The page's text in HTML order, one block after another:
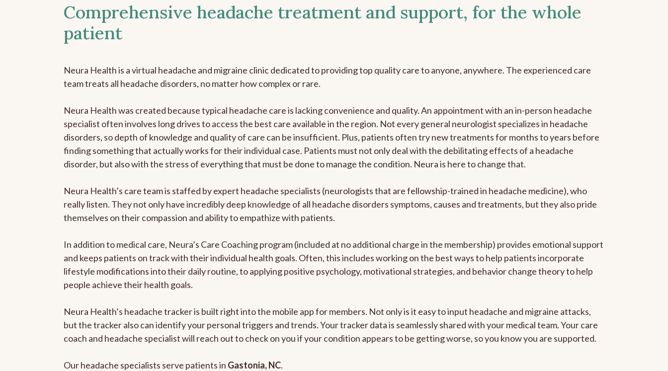
Comprehensive headache treatment and support, for the whole
patient
Neura Health is a virtual headache and migraine clinic dedicated to providing top quality care to anyone, anywhere. The experienced care
team treats all headache disorders, no matter how complex or rare.
Neura Health was created because typical headache care is lacking convenience and quality. An appointment with an in-person headache
specialist often involves long drives to access the best care available in the region. Not every general neurologist specializes in headache
disorders, so depth of knowledge and quality of care can be insufficient. Plus, patients often try new treatments for months to years before
finding something that actually works for their individual case. Patients must not only deal with the debilitating effects of a headache
disorder, but also with the stress of everything that must be done to manage the condition. Neura is here to change that.
Neura Health’s care team is staffed by expert headache specialists (neurologists that are fellowship-trained in headache medicine), who
really listen. They not only have incredibly deep knowledge of all headache disorders symptoms, causes and treatments, but they also pride
themselves on their compassion and ability to empathize with patients.
In addition to medical care, Neura’s Care Coaching program (included at no additional charge in the membership) provides emotional support
and keeps patients on track with their individual health goals. Often, this includes working on the best ways to help patients incorporate
lifestyle modifications into their daily routine, to applying positive psychology, motivational strategies, and behavior change theory to help
people achieve their health goals.
Neura Health’s headache tracker is built right into the mobile app for members. Not only is it easy to input headache and migraine attacks,
but the tracker also can identify your personal triggers and trends. Your tracker data is seamlessly shared with your medical team. Your care
coach and headache specialist will reach out to check on you if your condition appears to be getting worse, so you know you are supported.
Our headache specialists serve patients in Gastonia, NC.